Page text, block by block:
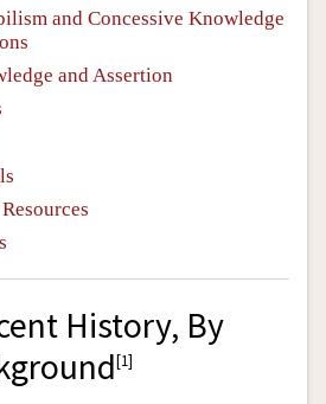
and Concessive Knowledge
and Assertion
History, By
[1]